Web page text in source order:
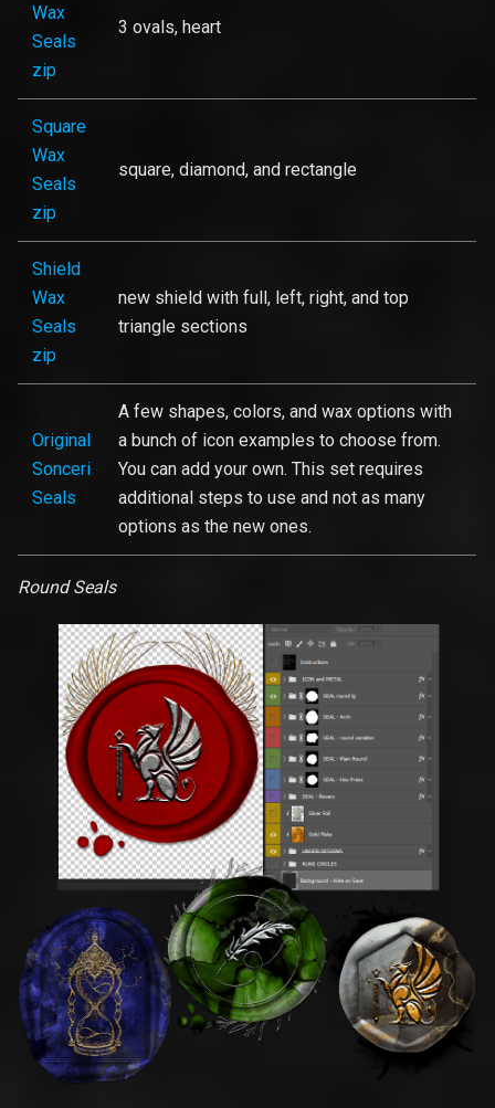
Wax
Seals
zip
3 ovals, heart
Square
Wax
Seals
zip
square, diamond, and rectangle
Shield
Wax
Seals
zip
new shield with full, left, right, and top
triangle sections
Original
Sonceri
Seals
A few shapes, colors, and wax options with
a bunch of icon examples to choose from.
You can add your own. This set requires
additional steps to use and not as many
options as the new ones.
Round Seals